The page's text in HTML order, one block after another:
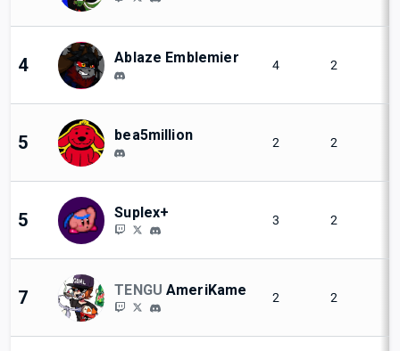
4 Ablaze Emblemier 4 2
5 bea5million 2 2
5 Suplex+ 3 2
7 TENGU AmeriKame 2 2